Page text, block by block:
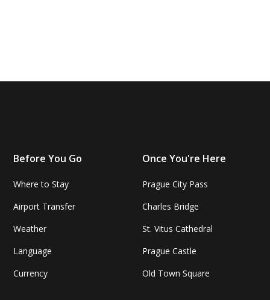
Before You Go
Where to Stay
Airport Transfer
Weather
Language
Currency
Once You're Here
Prague City Pass
Charles Bridge
St. Vitus Cathedral
Prague Castle
Old Town Square